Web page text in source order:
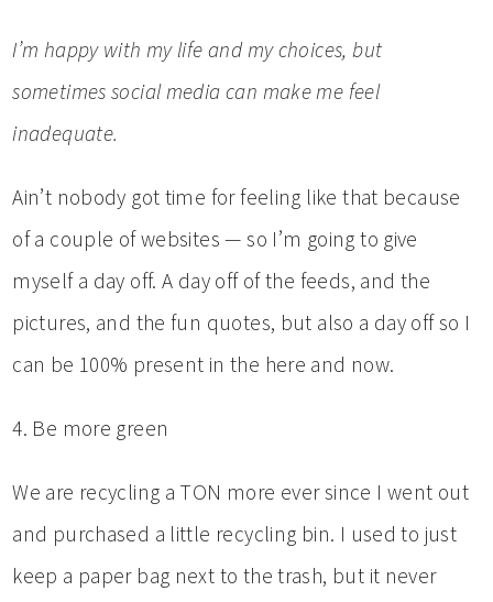
I’m happy with my life and my choices, but
sometimes social media can make me feel
inadequate.
Ain’t nobody got time for feeling like that because
of a couple of websites — so I’m going to give
myself a day off. A day off of the feeds, and the
pictures, and the fun quotes, but also a day off so I
can be 100% present in the here and now.
4. Be more green
We are recycling a TON more ever since I went out
and purchased a little recycling bin. I used to just
keep a paper bag next to the trash, but it never